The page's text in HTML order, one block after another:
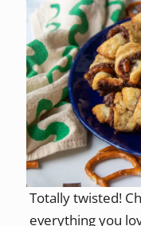
Totally twisted!
everything you